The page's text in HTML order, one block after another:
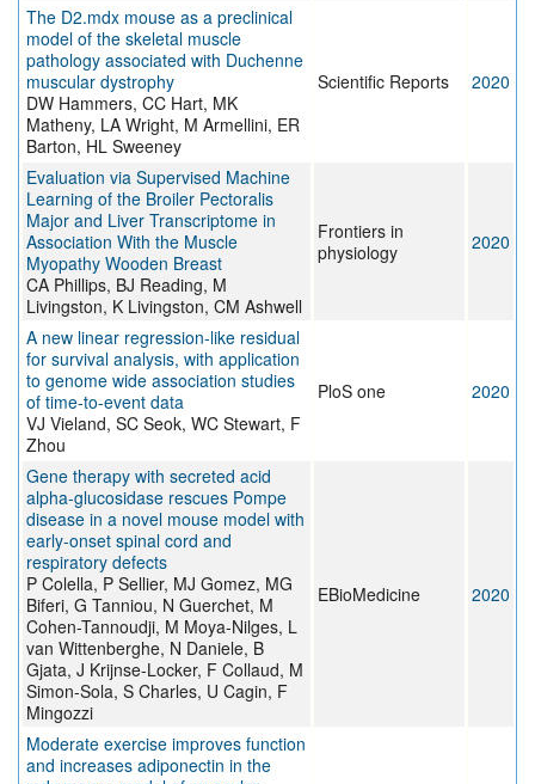
The D2.mdx mouse as a preclinical
model of the skeletal muscle
pathology associated with Duchenne
muscular dystrophy
DW Hammers, CC Hart, MK
Matheny, LA Wright, M Armellini, ER
Barton, HL Sweeney
Scientific Reports 2020
Evaluation via Supervised Machine
Learning of the Broiler Pectoralis
Major and Liver Transcriptome in
Association With the Muscle
Myopathy Wooden Breast
CA Phillips, BJ Reading, M
Livingston, K Livingston, CM Ashwell
Frontiers in
physiology
2020
A new linear regression-like residual
for survival analysis, with application
to genome wide association studies
of time-to-event data
VJ Vieland, SC Seok, WC Stewart, F
Zhou
PloS one 2020
Gene therapy with secreted acid
alpha-glucosidase rescues Pompe
disease in a novel mouse model with
early-onset spinal cord and
respiratory defects
P Colella, P Sellier, MJ Gomez, MG
Biferi, G Tanniou, N Guerchet, M
Cohen-Tannoudji, M Moya-Nilges, L
van Wittenberghe, N Daniele, B
Gjata, J Krijnse-Locker, F Collaud, M
Simon-Sola, S Charles, U Cagin, F
Mingozzi
EBioMedicine 2020
Moderate exercise improves function
and increases adiponectin in the